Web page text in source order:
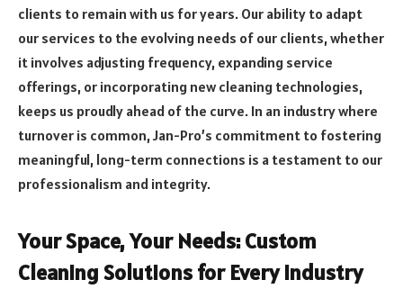
clients to remain with us for years. Our ability to adapt
our services to the evolving needs of our clients, whether
it involves adjusting frequency, expanding service
offerings, or incorporating new cleaning technologies,
keeps us proudly ahead of the curve. In an industry where
turnover is common, Jan-Pro’s commitment to fostering
meaningful, long-term connections is a testament to our
professionalism and integrity.
Your Space, Your Needs: Custom
Cleaning Solutions for Every Industry